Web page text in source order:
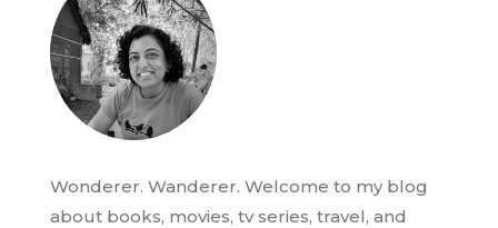
Wonderer. Wanderer. Welcome to my blog
about books, movies, tv series, travel, and